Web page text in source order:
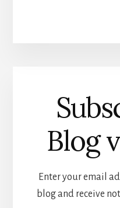
Blog
Enter your email
blog and receive